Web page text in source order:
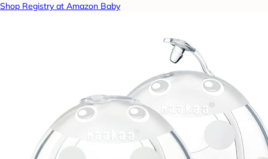
Shop Registry at Amazon Baby